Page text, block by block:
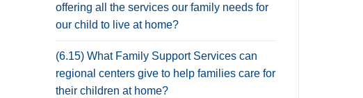
offering all the services our family needs for
our child to live at home?
(6.15) What Family Support Services can
regional centers give to help families care for
their children at home?